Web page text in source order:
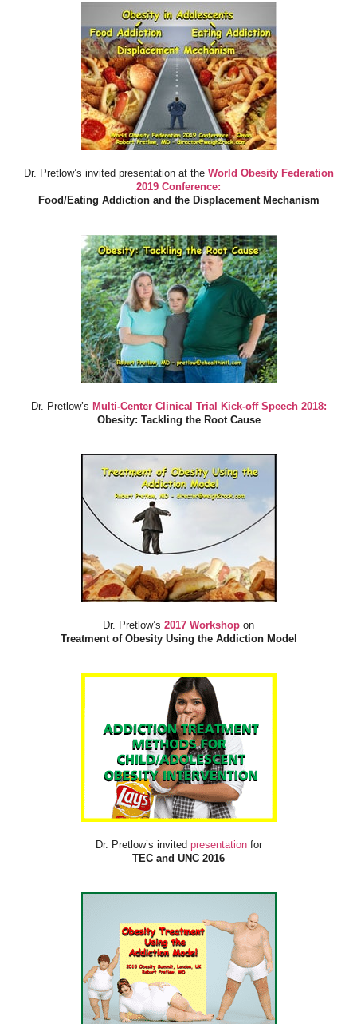
Dr. Pretlow’s invited presentation at the World Obesity Federation
2019 Conference:
Food/Eating Addiction and the Displacement Mechanism
Dr. Pretlow’s Multi-Center Clinical Trial Kick-off Speech 2018:
Obesity: Tackling the Root Cause
Dr. Pretlow’s 2017 Workshop on
Treatment of Obesity Using the Addiction Model
Dr. Pretlow’s invited presentationfor
TEC and UNC 2016